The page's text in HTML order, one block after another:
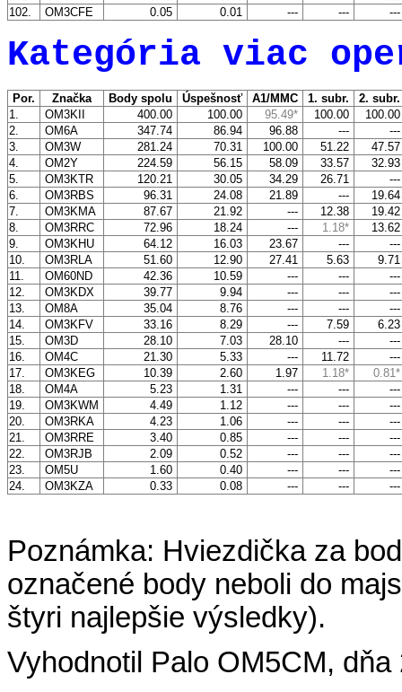
102.
OM3CFE 0.05 0.01 --- ---
Kategória viac
Por. Značka Body spolu Úspešnosť A1/MMC 1. subr.
2.
1.
OM3KII 400.00 100.00 95.49* 100.00
2.
OM6A 347.74 86.94 96.88 ---
3.
OM3W 281.24 70.31 100.00 51.22
4.
OM2Y 224.59 56.15 58.09 33.57
5.
OM3KTR 120.21 30.05 34.29 26.71
6.
OM3RBS 96.31 24.08 21.89 ---
7.
OM3KMA 87.67 21.92 --- 12.38
8.
OM3RRC 72.96 18.24 --- 1.18*
9.
OM3KHU 64.12 16.03 23.67 ---
10.
OM3RLA 51.60 12.90 27.41 5.63
11.
OM60ND 42.36 10.59 --- ---
12.
OM3KDX 39.77 9.94 --- ---
13.
OM8A 35.04 8.76 --- ---
14.
OM3KFV 33.16 8.29 --- 7.59
15.
OM3D 28.10 7.03 28.10 ---
16.
OM4C 21.30 5.33 --- 11.72
17.
OM3KEG 10.39 2.60 1.97 1.18*
0.81*
18.
OM4A 5.23 1.31 --- ---
19.
OM3KWM 4.49 1.12 --- ---
20.
OM3RKA 4.23 1.06 --- ---
21.
OM3RRE 3.40 0.85 --- ---
22.
OM3RJB 2.09 0.52 --- ---
23.
OM5U 1.60 0.40 --- ---
24.
OM3KZA 0.33 0.08 --- ---
Poznámka: Hviezdička za
označené body neboli do
štyri najlepšie výsledky).
Vyhodnotil Palo OM5CM, dňa